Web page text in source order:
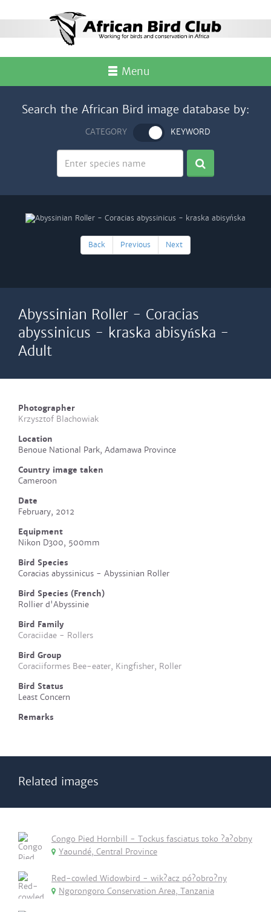
Menu
Search the African Bird image database by:
CATEGORY KEYWORD
Back Previous Next
Abyssinian Roller - Coracias
abyssinicus - kraska abisyńska -
Adult
Photographer
Krzysztof Blachowiak
Location
Benoue National Park, Adamawa Province
Country image taken
Cameroon
Date
February, 2012
Equipment
Nikon D300, 500mm
Bird Species
Coracias abyssinicus - Abyssinian Roller
Bird Species (French)
Rollier d'Abyssinie
Bird Family
Coraciidae - Rollers
Bird Group
Coraciiformes Bee-eater, Kingfisher, Roller
Bird Status
Least Concern
Remarks
Related images
Congo Pied Hornbill - Tockus fasciatus toko ?a?obny
Yaoundé, Central Province
Red-cowled Widowbird - wik?acz pó?obro?ny
Ngorongoro Conservation Area, Tanzania